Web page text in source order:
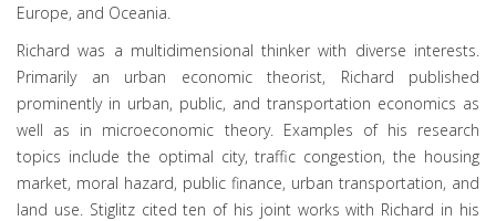
Europe, and Oceania.
Richard was a multidimensional thinker with diverse interests.
Primarily an urban economic theorist, Richard published
prominently in urban, public, and transportation economics as
well as in microeconomic theory. Examples of his research
topics include the optimal city, traffic congestion, the housing
market, moral hazard, public finance, urban transportation, and
land use. Stiglitz cited ten of his joint works with Richard in his